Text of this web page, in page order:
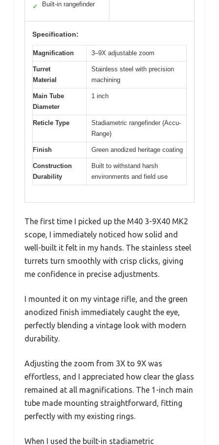
✓ Built-in rangefinder
Specification:
Magnification 3–9X adjustable zoom
Turret
Material
Stainless steel with precision
machining
Main Tube
Diameter
1 inch
Reticle Type
Stadiametric rangefinder (Accu-
Range)
Finish Green anodized heritage coating
Construction
Durability
Built to withstand harsh
environments and field use
The first time I picked up the M40 3-9X40 MK2
scope, I immediately noticed how solid and
well-built it felt in my hands. The stainless steel
turrets turn smoothly with crisp clicks, giving
me confidence in precise adjustments.
I mounted it on my vintage rifle, and the green
anodized finish immediately caught the eye,
perfectly blending a vintage look with modern
durability.
Adjusting the zoom from 3X to 9X was
effortless, and I appreciated how clear the glass
remained at all magnifications. The 1-inch main
tube made mounting straightforward, fitting
perfectly with my existing rings.
When I used the built-in stadiametric